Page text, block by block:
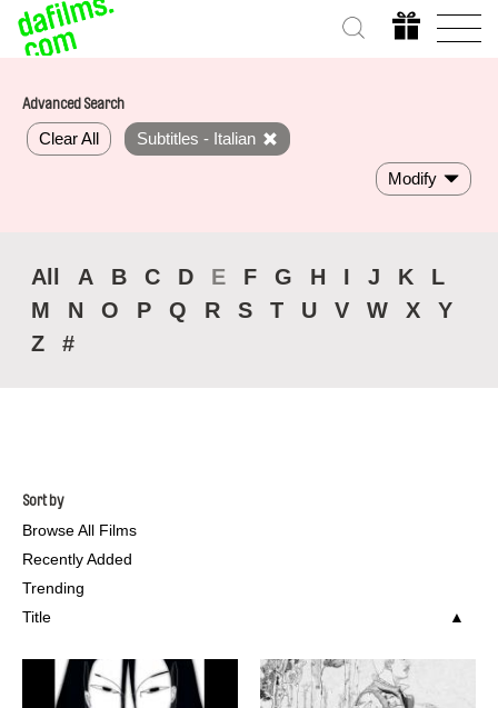
Advanced Search
Clear All Subtitles - Italian
Modify
All A B C D E F G H I J K
L
M
N O P Q R S T U V W X
Y
Z
#
Sort by
Browse All Films
Recently Added
Trending
Title